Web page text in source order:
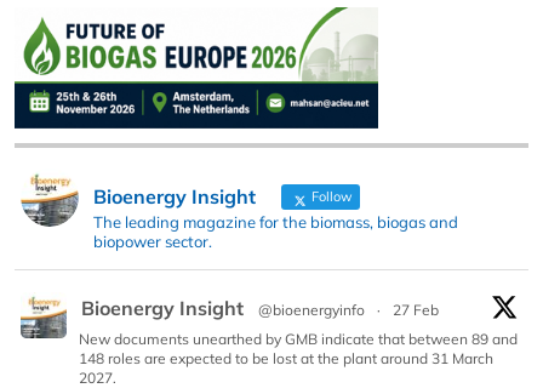
Bioenergy Insight Follow
The leading magazine for the biomass, biogas and
biopower sector.
Bioenergy Insight @bioenergyinfo ·
27 Feb
New documents unearthed by GMB indicate that between 89 and
148 roles are expected to be lost at the plant around 31 March
2027.